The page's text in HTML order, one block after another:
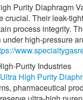
Purity Diaphragm
crucial. Their leak-
process integrity.
high-pressure
Purity Industries
High Purity
pharmaceutical